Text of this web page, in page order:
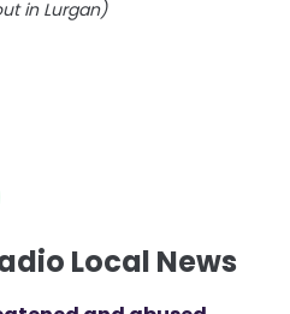
in Lurgan)
Local News